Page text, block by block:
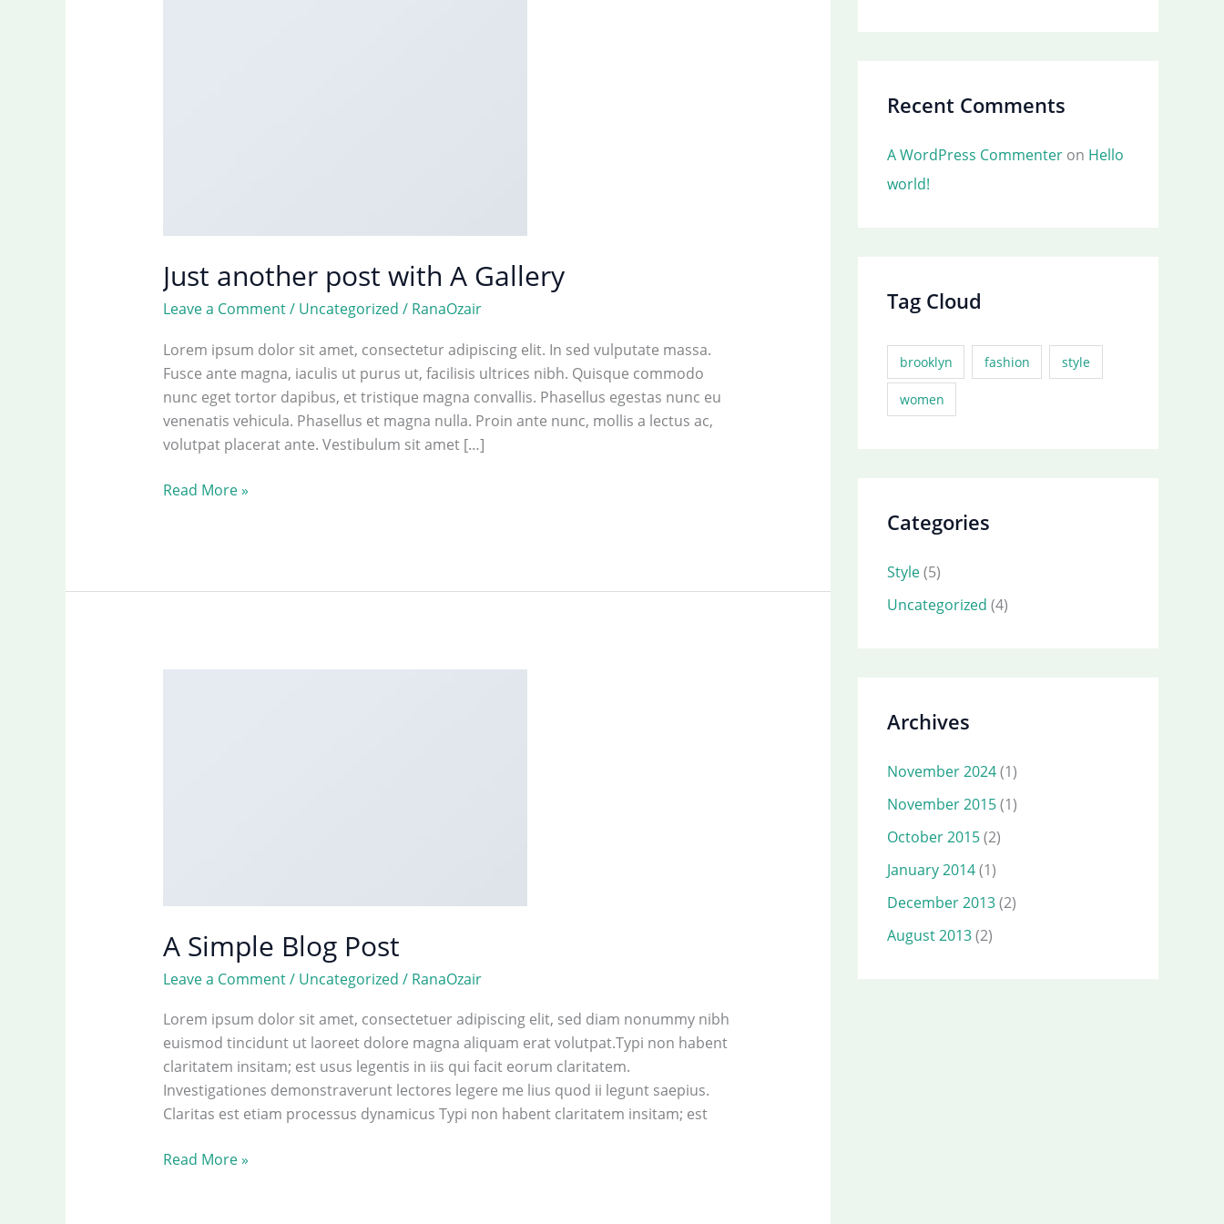
Just another post with A Gallery
Leave a Comment/ Uncategorized / RanaOzair
Lorem ipsum dolor sit amet, consectetur adipiscing elit. In sed vulputate massa.
Fusce ante magna, iaculis ut purus ut, facilisis ultrices nibh. Quisque commodo
nunc eget tortor dapibus, et tristique magna convallis. Phasellus egestas nunc eu
venenatis vehicula. Phasellus et magna nulla. Proin ante nunc, mollis a lectus ac,
volutpat placerat ante. Vestibulum sit amet […]
Just
Read More »
A Simple Blog Post
Leave a Comment/ Uncategorized / RanaOzair
Lorem ipsum dolor sit amet, consectetuer adipiscing elit, sed diam nonummy nibh
euismod tincidunt ut laoreet dolore magna aliquam erat volutpat.Typi non habent
claritatem insitam; est usus legentis in iis qui facit eorum claritatem.
Investigationes demonstraverunt lectores legere me lius quod ii legunt saepius.
Claritas est etiam processus dynamicus Typi non habent claritatem insitam; est
A
Read More »
Recent Comments
A WordPress Commenter on Hello
world!
Tag Cloud
brooklyn fashion style
women
Categories
Style(5)
Uncategorized (4)
Archives
November 2024(1)
November 2015(1)
October 2015(2)
January 2014(1)
December 2013(2)
August 2013(2)